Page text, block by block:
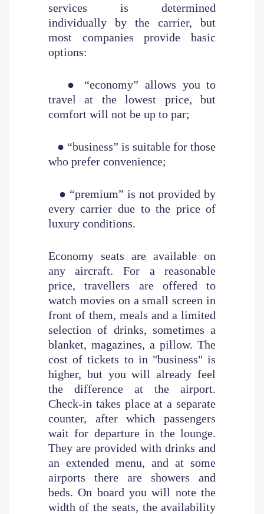
services is determined
individually by the carrier, but
most companies provide basic
options:
● “economy” allows you to
travel at the lowest price, but
comfort will not be up to par;
● “business” is suitable for those
who prefer convenience;
● “premium” is not provided by
every carrier due to the price of
luxury conditions.
Economy seats are available on
any aircraft. For a reasonable
price, travellers are offered to
watch movies on a small screen in
front of them, meals and a limited
selection of drinks, sometimes a
blanket, magazines, a pillow. The
cost of tickets to in "business" is
higher, but you will already feel
the difference at the airport.
Check-in takes place at a separate
counter, after which passengers
wait for departure in the lounge.
They are provided with drinks and
an extended menu, and at some
airports there are showers and
beds. On board you will note the
width of the seats, the availability